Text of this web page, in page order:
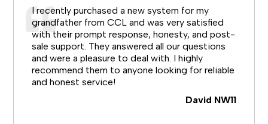
I recently purchased a new system for my
grandfather from CCL and was very satisfied
with their prompt response, honesty, and post-
sale support. They answered all our questions
and were a pleasure to deal with. I highly
recommend them to anyone looking for reliable
and honest service!
David NW11